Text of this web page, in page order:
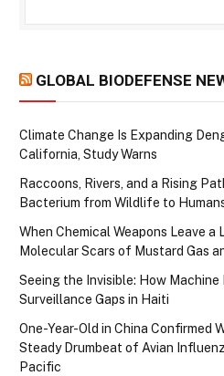
GLOBAL BIODEFENSE
Climate Change Is Expanding
California, Study Warns
Raccoons, Rivers, and a Rising
Bacterium from Wildlife to
When Chemical Weapons Leave
Molecular Scars of Mustard Gas
Seeing the Invisible: How Machine
Surveillance Gaps in Haiti
One-Year-Old in China Confirmed
Steady Drumbeat of Avian
Pacific